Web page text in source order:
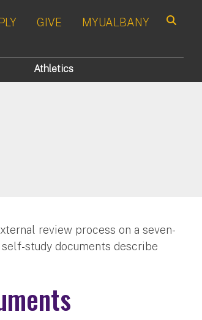
GIVE MYUALBANY
Athletics
review process on a seven-
study documents describe